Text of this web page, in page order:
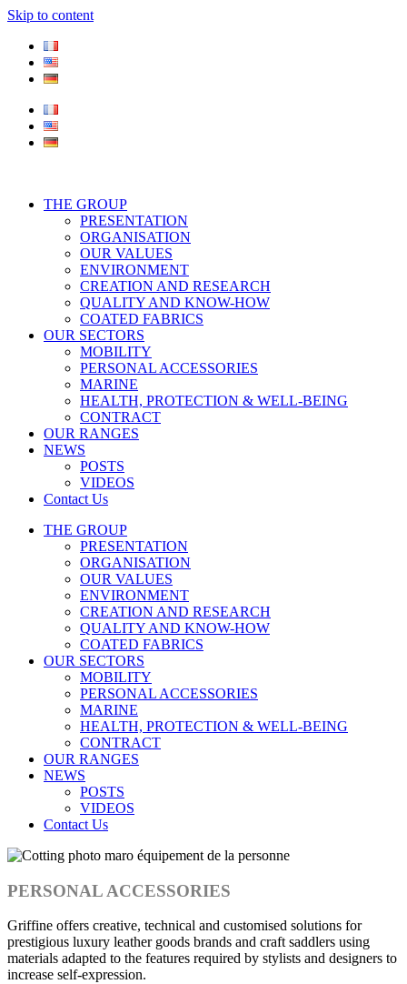
Skip to content
THE GROUP
PRESENTATION
ORGANISATION
OUR VALUES
ENVIRONMENT
CREATION AND RESEARCH
QUALITY AND KNOW-HOW
COATED FABRICS
OUR SECTORS
MOBILITY
PERSONAL ACCESSORIES
MARINE
HEALTH, PROTECTION & WELL-BEING
CONTRACT
OUR RANGES
NEWS
POSTS
VIDEOS
Contact Us
THE GROUP
PRESENTATION
ORGANISATION
OUR VALUES
ENVIRONMENT
CREATION AND RESEARCH
QUALITY AND KNOW-HOW
COATED FABRICS
OUR SECTORS
MOBILITY
PERSONAL ACCESSORIES
MARINE
HEALTH, PROTECTION & WELL-BEING
CONTRACT
OUR RANGES
NEWS
POSTS
VIDEOS
Contact Us
PERSONAL ACCESSORIES
Griffine offers creative, technical and customised solutions for
prestigious luxury leather goods brands and craft saddlers using
materials adapted to the features required by stylists and designers to
increase self-expression.